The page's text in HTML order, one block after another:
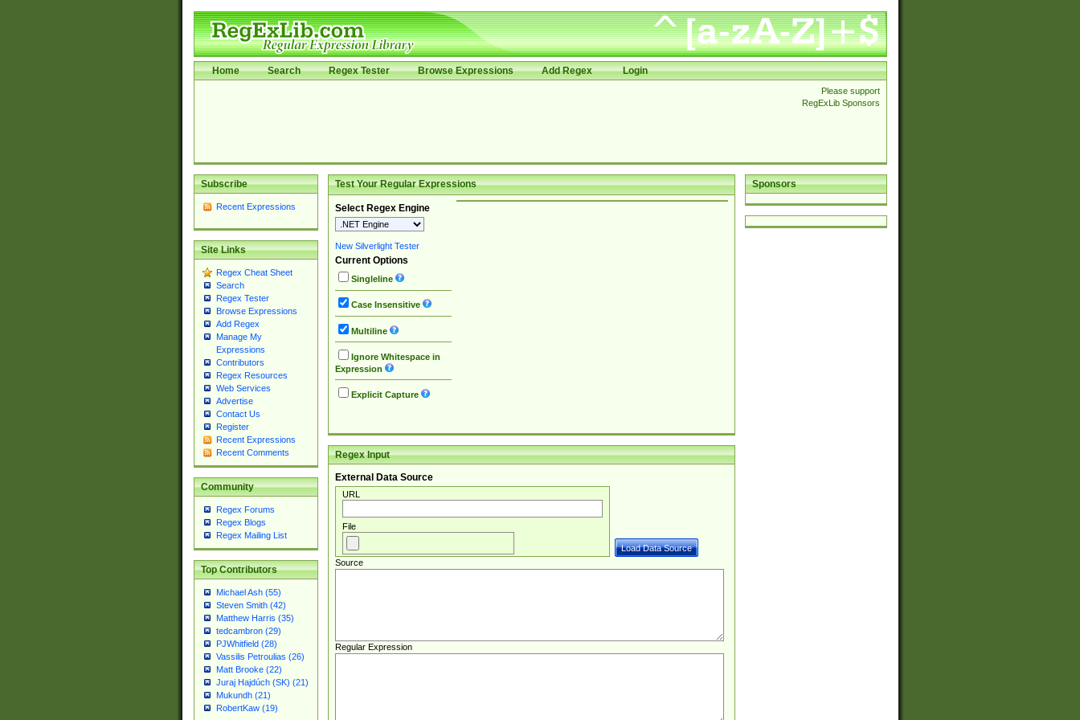
Home Search Regex Tester Browse Expressions Add Regex Login
Please support
RegExLib Sponsors
Subscribe
Recent Expressions
Site Links
Regex Cheat Sheet
Search
Regex Tester
Browse Expressions
Add Regex
Manage My
Expressions
Contributors
Regex Resources
Web Services
Advertise
Contact Us
Register
Recent Expressions
Recent Comments
Community
Regex Forums
Regex Blogs
Regex Mailing List
Top Contributors
Michael Ash (55)
Steven Smith (42)
Matthew Harris (35)
tedcambron (29)
PJWhitfield (28)
Vassilis Petroulias (26)
Matt Brooke (22)
Juraj Hajdúch (SK) (21)
Mukundh (21)
RobertKaw (19)
Sponsors
Test Your Regular Expressions
Select Regex Engine
New Silverlight Tester
Current Options
Singleline
Case Insensitive
Multiline
Ignore Whitespace in
Expression
Explicit Capture
Regex Input
External Data Source
URL
File
Source
Regular Expression